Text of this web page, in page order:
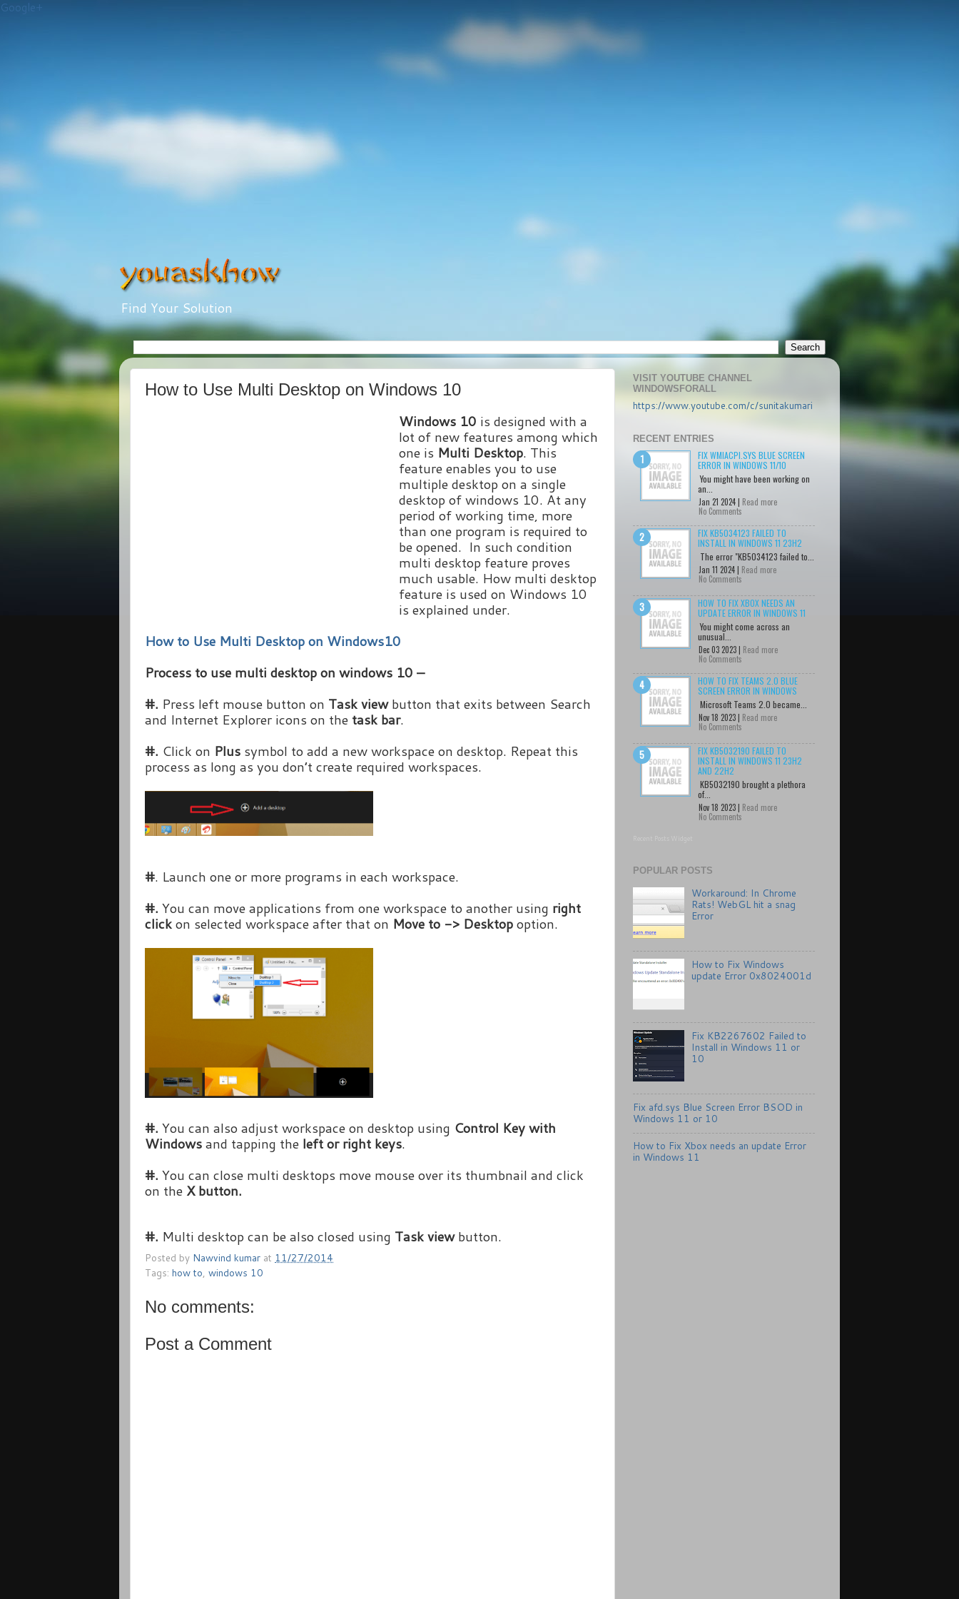
Google+
Find Your Solution
How to Use Multi Desktop on Windows 10
Windows 10 is designed with a
lot of new features among which
one is Multi Desktop. This
feature enables you to use
multiple desktop on a single
desktop of windows 10. At any
period of working time, more
than one program is required to
be opened. In such condition
multi desktop feature proves
much usable. How multi desktop
feature is used on Windows 10
is explained under.
How to Use Multi Desktop on Windows10
Process to use multi desktop on windows 10 –
#. Press left mouse button on Task viewbutton that exits between Search
and Internet Explorer icons on the task bar.
#. Click on Plus symbol to add a new workspace on desktop. Repeat this
process as long as you don’t create required workspaces.
#. Launch one or more programs in each workspace.
#. You can move applications from one workspace to another using right
clickon selected workspace after that on Move to -> Desktopoption.
#. You can also adjust workspace on desktop using Control Key with
Windowsand tapping the left or right keys.
#. You can close multi desktops move mouse over its thumbnail and click
on the X button.
#. Multi desktop can be also closed using Task viewbutton.
Posted by Nawvind kumar at 11/27/2014
Tags: how to windows 10
No comments:
Post a Comment
VISIT YOUTUBE CHANNEL
WINDOWSFORALL
https://www.youtube.com/c/sunitakumari
RECENT ENTRIES
FIX WMIACPI.SYS BLUE SCREEN
ERROR IN WINDOWS 11/10
You might have been working on
an...
Jan 21 2024 | Read more
No Comments
FIX KB5034123 FAILED TO
INSTALL IN WINDOWS 11 23H2
The error "KB5034123 failed to...
Jan 11 2024 | Read more
No Comments
HOW TO FIX XBOX NEEDS AN
UPDATE ERROR IN WINDOWS 11
You might come across an
unusual...
Dec 03 2023 | Read more
No Comments
HOW TO FIX TEAMS 2.0 BLUE
SCREEN ERROR IN WINDOWS
Microsoft Teams 2.0 became...
Nov 18 2023 | Read more
No Comments
FIX KB5032190 FAILED TO
INSTALL IN WINDOWS 11 23H2
AND 22H2
KB5032190 brought a plethora
of...
Nov 18 2023 | Read more
No Comments
POPULAR POSTS
Workaround: In Chrome
Rats! WebGL hit a snag
Error
How to Fix Windows
update Error 0x8024001d
Fix KB2267602 Failed to
Install in Windows 11 or
10
Fix afd.sys Blue Screen Error BSOD in
Windows 11 or 10
How to Fix Xbox needs an update Error
in Windows 11